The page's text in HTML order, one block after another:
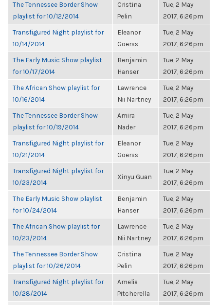
The Tennessee Border Show
playlist for 10/12/2014
Cristina
Pelin
Tue, 2 May
2017, 6:26pm
Transfigured Night playlist for
10/14/2014
Eleanor
Goerss
Tue, 2 May
2017, 6:26pm
The Early Music Show playlist
for 10/17/2014
Benjamin
Hanser
Tue, 2 May
2017, 6:26pm
The African Show playlist for
10/16/2014
Lawrence
Nii Nartney
Tue, 2 May
2017, 6:26pm
The Tennessee Border Show
playlist for 10/19/2014
Amira
Nader
Tue, 2 May
2017, 6:26pm
Transfigured Night playlist for
10/21/2014
Eleanor
Goerss
Tue, 2 May
2017, 6:26pm
Transfigured Night playlist for
10/23/2014
Xinyu Guan
Tue, 2 May
2017, 6:26pm
The Early Music Show playlist
for 10/24/2014
Benjamin
Hanser
Tue, 2 May
2017, 6:26pm
The African Show playlist for
10/23/2014
Lawrence
Nii Nartney
Tue, 2 May
2017, 6:26pm
The Tennessee Border Show
playlist for 10/26/2014
Cristina
Pelin
Tue, 2 May
2017, 6:26pm
Transfigured Night playlist for
10/28/2014
Amelia
Pitcherella
Tue, 2 May
2017, 6:26pm